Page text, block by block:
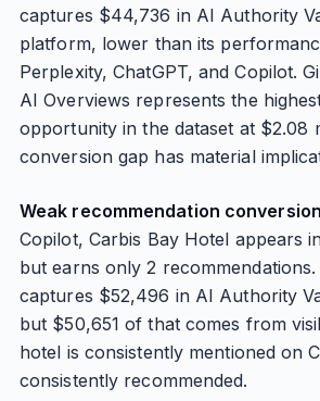
captures $44,736 in AI Authority
platform, lower than its
Perplexity, ChatGPT, and Copilot.
AI Overviews represents the
opportunity in the dataset at $2.08
conversion gap has material
Weak recommendation
Copilot, Carbis Bay Hotel appears
but earns only 2
captures $52,496 in AI Authority
but $50,651 of that comes from
hotel is consistently mentioned on
consistently recommended.